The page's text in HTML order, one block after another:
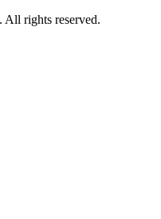
rights reserved.